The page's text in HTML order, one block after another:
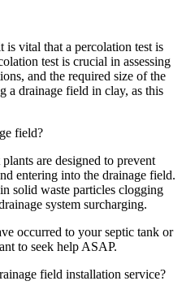
vital that a percolation test is
test is crucial in assessing
and the required size of the
a drainage field in clay, as this
field?
are designed to prevent
entering into the drainage field.
solid waste particles clogging
system surcharging.
occurred to your septic tank or
to seek help ASAP.
field installation service?